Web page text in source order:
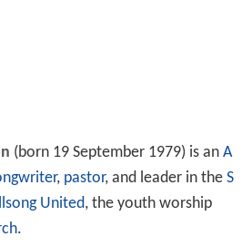
(born 19 September 1979) is an A
, pastor, and leader in the S
United, the youth worship
.